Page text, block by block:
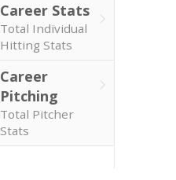
Career Stats
Total Individual
Hitting Stats
Career
Pitching
Total Pitcher
Stats